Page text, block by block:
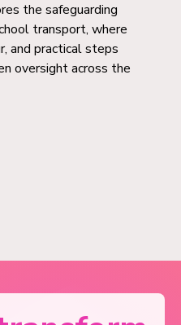
the safeguarding
transport, where
and practical steps
oversight across the